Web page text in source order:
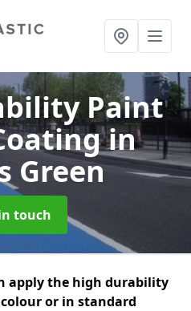
Paint
in
Green
touch
apply the high durability
or in standard